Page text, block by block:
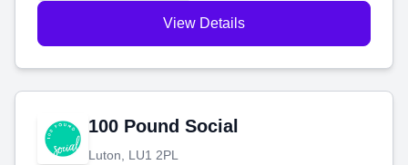
View Details
100 Pound Social
Luton, LU1 2PL